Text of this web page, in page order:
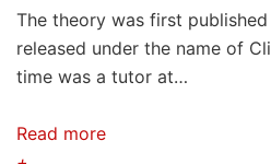
The theory was first
released under the name of
time was a tutor at…
Read more